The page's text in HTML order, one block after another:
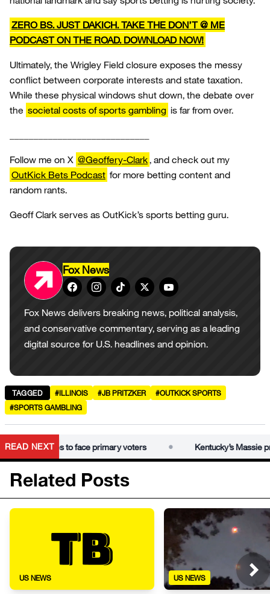
ZERO BS. JUST DAKICH. TAKE THE DON’T @ ME
PODCAST ON THE ROAD. DOWNLOAD NOW!
Ultimately, the Wrigley Field closure exposes the messy
conflict between corporate interests and state taxation.
While these physical windows shut down, the debate over
the societal costs of sports gambling is far from over.
Follow me on X @Geoffery-Clark, and check out my
OutKick Bets Podcast for more betting content and
random rants.
Geoff Clark serves as OutKick’s sports betting guru.
Fox News
Fox News delivers breaking news, political analysis,
and conservative commentary, serving as a leading
digital source for U.S. headlines and opinion.
TAGGED #ILLINOIS #JB PRITZKER
#OUTKICK SPORTS
#SPORTS GAMBLING
READ NEXT
prepares to face primary voters Kentucky’s Massie
Related Posts
US NEWS US NEWS